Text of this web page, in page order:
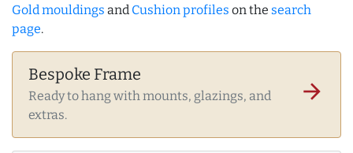
Gold mouldings and Cushion profiles on the search
page.
Bespoke Frame
Ready to hang with mounts, glazings, and
extras.
arrow_forward